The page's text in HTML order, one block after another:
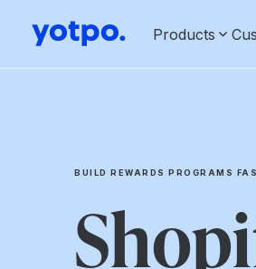
Products
BUILD REWARDS PROGRAMS